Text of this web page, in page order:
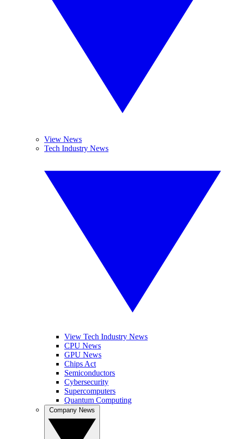
View News
Tech Industry News
View Tech Industry News
CPU News
GPU News
Chips Act
Semiconductors
Cybersecurity
Supercomputers
Quantum Computing